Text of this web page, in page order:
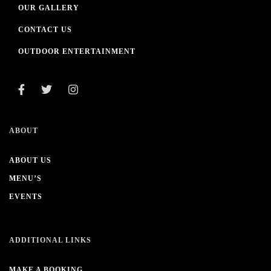
OUR GALLERY
CONTACT US
OUTDOOR ENTERTAINMENT
ABOUT
ABOUT US
MENU’S
EVENTS
ADDITIONAL LINKS